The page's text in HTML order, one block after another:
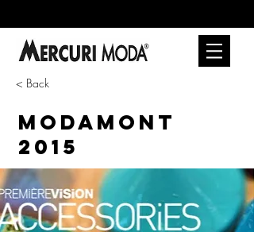
< Back
MODAMONT
2015